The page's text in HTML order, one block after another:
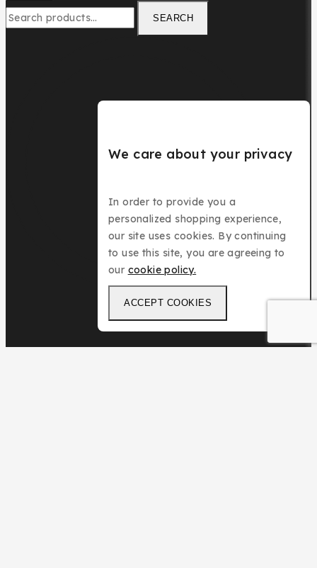
We care about your privacy
In order to provide you a
personalized shopping experience,
our site uses cookies. By continuing
to use this site, you are agreeing to
our cookie policy.
ACCEPT COOKIES
Search
for:
SEARCH